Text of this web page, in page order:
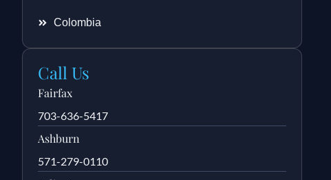
Colombia
Call Us
Fairfax
703-636-5417
Ashburn
571-279-0110